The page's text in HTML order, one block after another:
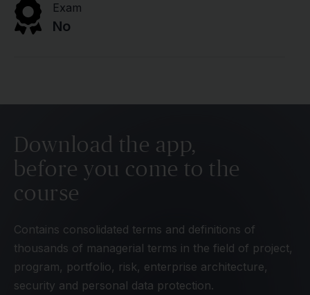
Exam
No
Download the app,
before you come to the
course
Contains consolidated terms and definitions of
thousands of managerial terms in the field of project,
program, portfolio, risk, enterprise architecture,
security and personal data protection.